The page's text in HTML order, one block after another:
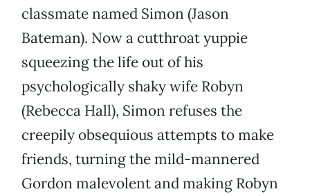
classmate named Simon (Jason
Bateman). Now a cutthroat yuppie
squeezing the life out of his
psychologically shaky wife Robyn
(Rebecca Hall), Simon refuses the
creepily obsequious attempts to make
friends, turning the mild-mannered
Gordon malevolent and making Robyn